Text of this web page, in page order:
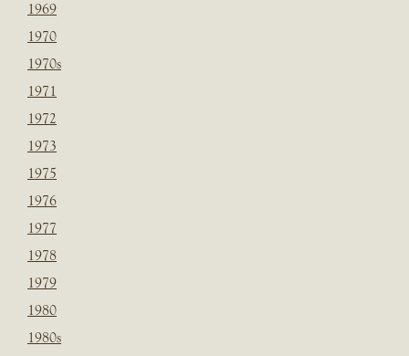
1969
1970
1970s
1971
1972
1973
1975
1976
1977
1978
1979
1980
1980s